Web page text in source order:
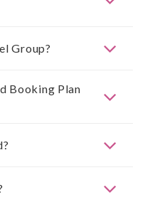
Group?
Booking Plan